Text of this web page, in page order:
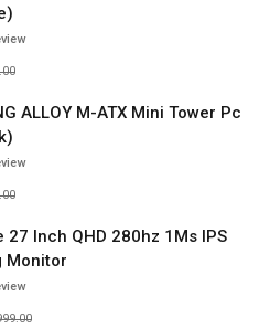
ALLOY M-ATX Mini Tower Pc
27 Inch QHD 280hz 1Ms IPS
Monitor